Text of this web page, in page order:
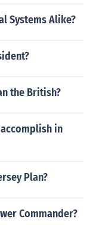
Systems Alike?
the British?
in
Plan?
Commander?